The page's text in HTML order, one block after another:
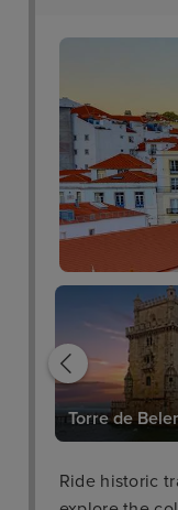
Torre de
Ride historic